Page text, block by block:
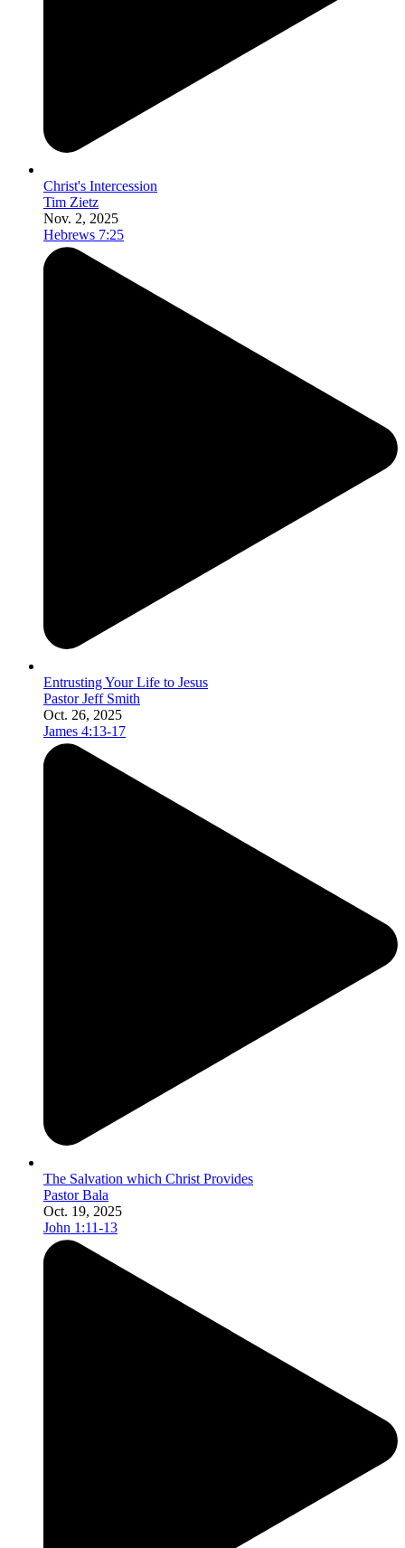
Christ's Intercession
Tim Zietz
Nov. 2, 2025
Hebrews 7:25
Entrusting Your Life to Jesus
Pastor Jeff Smith
Oct. 26, 2025
James 4:13-17
The Salvation which Christ Provides
Pastor Bala
Oct. 19, 2025
John 1:11-13